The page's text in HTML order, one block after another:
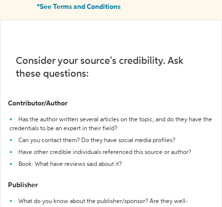
*See Terms and Conditions
Consider your source's credibility. Ask
these questions:
Contributor/Author
Has the author written several articles on the topic, and do they have the
credentials to be an expert in their field?
Can you contact them? Do they have social media profiles?
Have other credible individuals referenced this source or author?
Book: What have reviews said about it?
Publisher
What do you know about the publisher/sponsor? Are they well-